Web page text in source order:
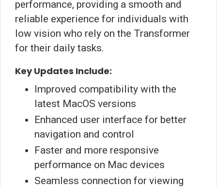
performance, providing a smooth and
reliable experience for individuals with
low vision who rely on the Transformer
for their daily tasks.
Key Updates Include:
Improved compatibility with the
latest MacOS versions
Enhanced user interface for better
navigation and control
Faster and more responsive
performance on Mac devices
Seamless connection for viewing